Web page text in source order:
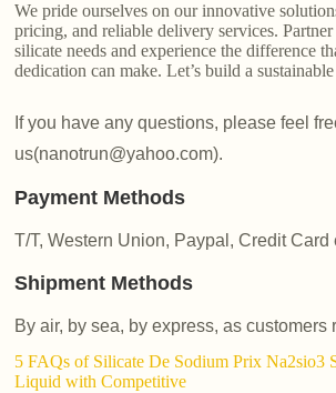
We pride ourselves on our innovative
pricing, and reliable delivery services.
silicate needs and experience the difference
dedication can make. Let’s build a
If you have any questions, please feel
us(nanotrun@yahoo.com).
Payment Methods
T/T, Western Union, Paypal, Credit Card
Shipment Methods
By air, by sea, by express, as customers
5 FAQs of Silicate De Sodium Prix Na2sio3
Liquid with Competitive